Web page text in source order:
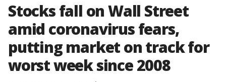
Stocks fall on Wall Street
amid coronavirus fears,
putting market on track for
worst week since 2008